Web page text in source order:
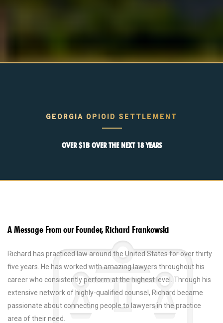
GEORGIA OPIOID SETTLEMENT
OVER $1B OVER THE NEXT 18 YEARS
A Message From our Founder, Richard Frankowski
Richard has practiced law around the United States for over thirty
five years. He has worked with amazing lawyers throughout his
career who consistently perform at the highest level. Through his
extensive network of highly-qualified counsel, Richard became
passionate about connecting people to lawyers in the practice
area of their need.